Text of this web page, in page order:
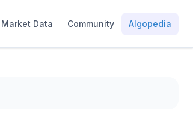
Market Data Community Algopedia